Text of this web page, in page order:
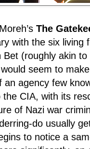
The
with the six living
Bet (roughly akin
seem to
an agency few
the CIA, with its
of Nazi war
do usually
to notice a